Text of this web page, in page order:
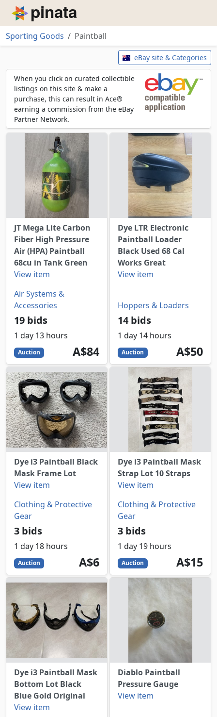
Piñata
Sporting Goods
Paintball
eBay site & Categories
When you click on curated collectible
listings on this site & make a
purchase, this can result in Ace®
earning a commission from the eBay
Partner Network.
JT Mega Lite Carbon
Fiber High Pressure
Air (HPA) Paintball
68cu in Tank Green
View item
Air Systems &
Accessories
19 bids
1 day 13 hours
Auction 84
AUD
A$84
Dye LTR Electronic
Paintball Loader
Black Used 68 Cal
Works Great
View item
Hoppers & Loaders
14 bids
1 day 14 hours
Auction 50
AUD
A$50
Dye i3 Paintball Black
Mask Frame Lot
View item
Clothing & Protective
Gear
3 bids
1 day 18 hours
Auction 6
AUD
A$6
Dye i3 Paintball Mask
Strap Lot 10 Straps
View item
Clothing & Protective
Gear
3 bids
1 day 19 hours
Auction 15
AUD
A$15
Dye i3 Paintball Mask
Bottom Lot Black
Blue Gold Original
View item
Diablo Paintball
Pressure Gauge
View item